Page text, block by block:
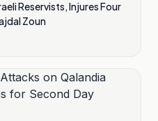
Reservists, Injures Four
Zoun